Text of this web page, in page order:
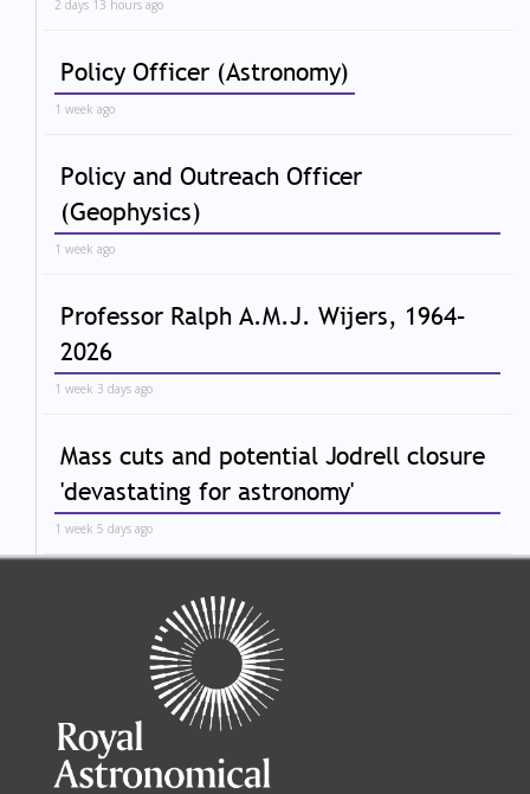
2 days 13 hours ago
Policy Officer (Astronomy)
1 week ago
Policy and Outreach Officer
(Geophysics)
1 week ago
Professor Ralph A.M.J. Wijers, 1964–
2026
1 week 3 days ago
Mass cuts and potential Jodrell closure
'devastating for astronomy'
1 week 5 days ago